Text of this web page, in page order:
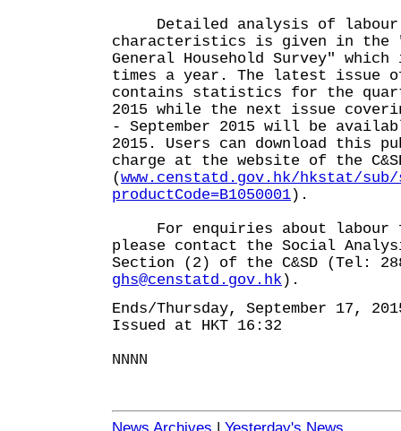
Detailed analysis of labour
characteristics is given in the
General Household Survey"
times a year. The latest issue
contains statistics for the
2015 while the next issue
- September 2015 will be
2015. Users can download this
charge at the website of the
(www.censtatd.gov.hk/hkstat/
productCode=B1050001).
For enquiries about labour
please contact the Social
Section (2) of the C&SD (Tel:
ghs@censtatd.gov.hk ).
Ends/Thursday, September 17,
Issued at HKT 16:32
NNNN